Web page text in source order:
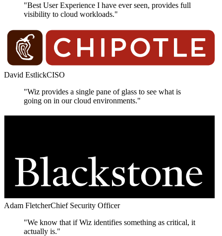
"Best User Experience I have ever seen, provides full
visibility to cloud workloads."
David EstlickCISO
"Wiz provides a single pane of glass to see what is
going on in our cloud environments."
Adam FletcherChief Security Officer
"We know that if Wiz identifies something as critical, it
actually is."